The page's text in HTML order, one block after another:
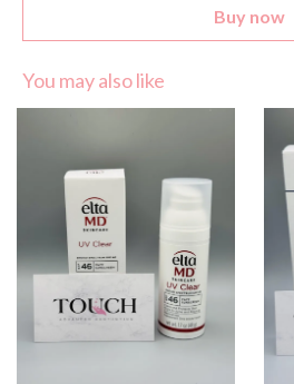
Buy now
You may also like